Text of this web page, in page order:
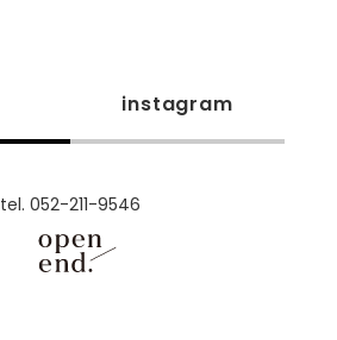
instagram
tel. 052-211-9546